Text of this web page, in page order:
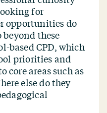
for
opportunities do
beyond these
based CPD, which
priorities and
core areas such as
else do they